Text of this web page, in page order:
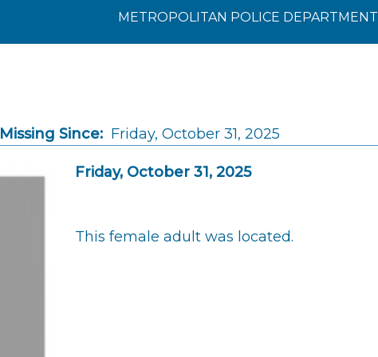
METROPOLITAN POLICE DEPARTMENT
Missing Since: Friday, October 31, 2025
Friday, October 31, 2025
This female adult was located.